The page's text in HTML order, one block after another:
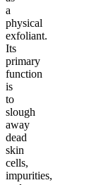
a
physical
exfoliant.
Its
primary
function
is
to
slough
away
dead
skin
cells,
impurities,